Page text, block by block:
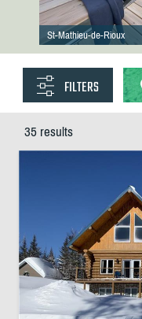
St-Mathieu-de-Rioux
FILTERS
35 results